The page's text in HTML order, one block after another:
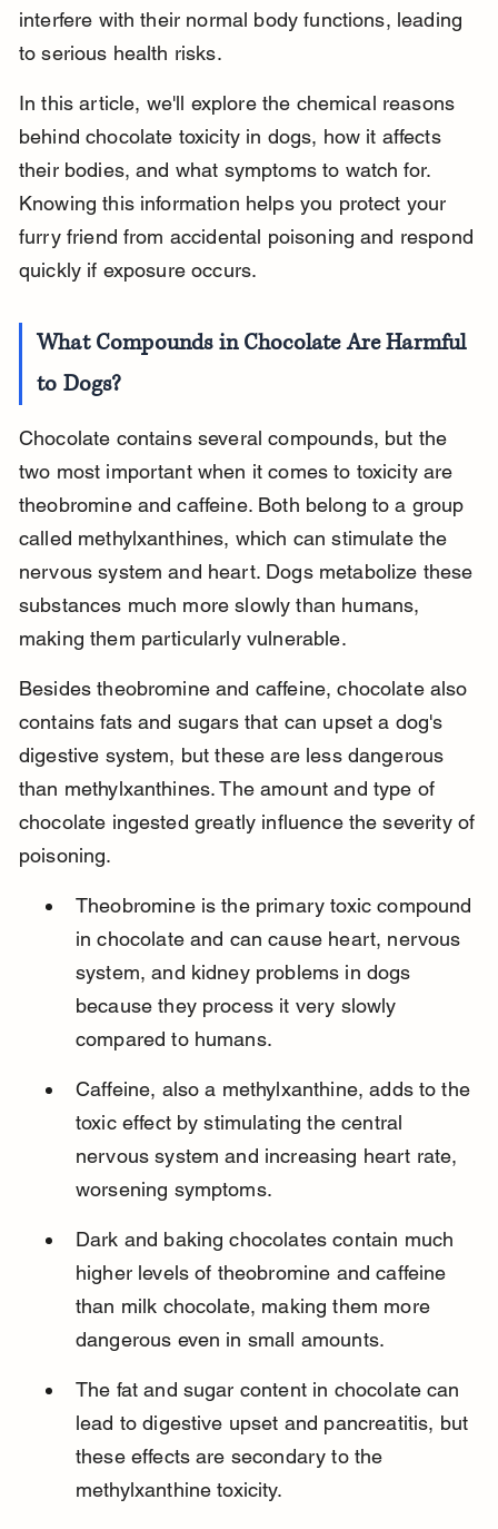
interfere with their normal body functions, leading
to serious health risks.
In this article, we'll explore the chemical reasons
behind chocolate toxicity in dogs, how it affects
their bodies, and what symptoms to watch for.
Knowing this information helps you protect your
furry friend from accidental poisoning and respond
quickly if exposure occurs.
What Compounds in Chocolate Are Harmful
to Dogs?
Chocolate contains several compounds, but the
two most important when it comes to toxicity are
theobromine and caffeine. Both belong to a group
called methylxanthines, which can stimulate the
nervous system and heart. Dogs metabolize these
substances much more slowly than humans,
making them particularly vulnerable.
Besides theobromine and caffeine, chocolate also
contains fats and sugars that can upset a dog's
digestive system, but these are less dangerous
than methylxanthines. The amount and type of
chocolate ingested greatly influence the severity of
poisoning.
Theobromine is the primary toxic compound
in chocolate and can cause heart, nervous
system, and kidney problems in dogs
because they process it very slowly
compared to humans.
Caffeine, also a methylxanthine, adds to the
toxic effect by stimulating the central
nervous system and increasing heart rate,
worsening symptoms.
Dark and baking chocolates contain much
higher levels of theobromine and caffeine
than milk chocolate, making them more
dangerous even in small amounts.
The fat and sugar content in chocolate can
lead to digestive upset and pancreatitis, but
these effects are secondary to the
methylxanthine toxicity.